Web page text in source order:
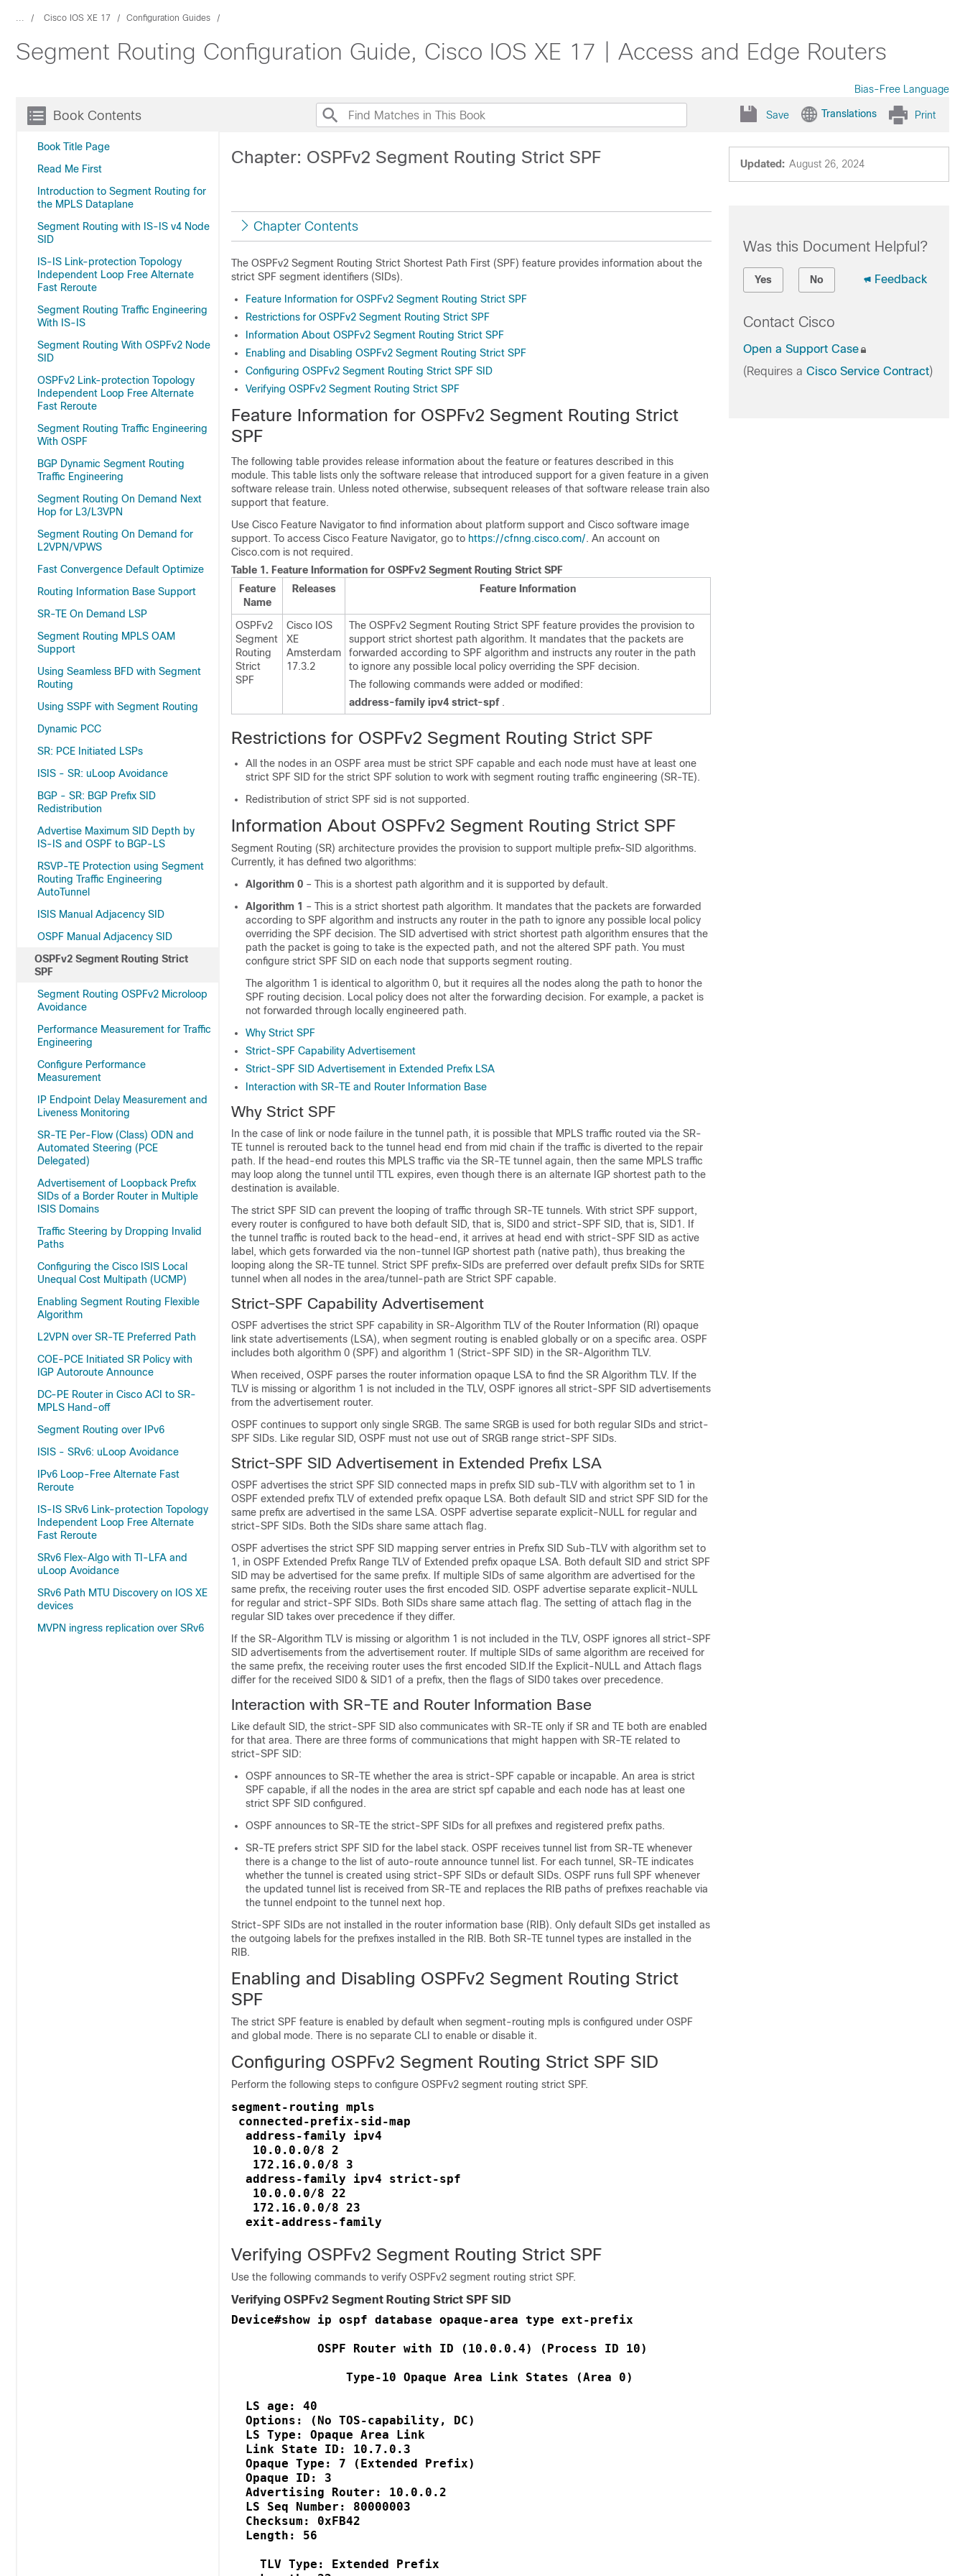
... Cisco IOS XE 17 Configuration Guides
Segment Routing Configuration Guide, Cisco IOS XE 17 | Access and Edge Routers
Bias-Free Language
Book Contents
Book Title Page
Read Me First
Introduction to Segment Routing for
the MPLS Dataplane
Segment Routing with IS-IS v4 Node
SID
IS-IS Link-protection Topology
Independent Loop Free Alternate
Fast Reroute
Segment Routing Traffic Engineering
With IS-IS
Segment Routing With OSPFv2 Node
SID
OSPFv2 Link-protection Topology
Independent Loop Free Alternate
Fast Reroute
Segment Routing Traffic Engineering
With OSPF
BGP Dynamic Segment Routing
Traffic Engineering
Segment Routing On Demand Next
Hop for L3/L3VPN
Segment Routing On Demand for
L2VPN/VPWS
Fast Convergence Default Optimize
Routing Information Base Support
SR-TE On Demand LSP
Segment Routing MPLS OAM
Support
Using Seamless BFD with Segment
Routing
Using SSPF with Segment Routing
Dynamic PCC
SR: PCE Initiated LSPs
ISIS - SR: uLoop Avoidance
BGP - SR: BGP Prefix SID
Redistribution
Advertise Maximum SID Depth by
IS-IS and OSPF to BGP-LS
RSVP-TE Protection using Segment
Routing Traffic Engineering
AutoTunnel
ISIS Manual Adjacency SID
OSPF Manual Adjacency SID
OSPFv2 Segment Routing Strict
SPF
Segment Routing OSPFv2 Microloop
Avoidance
Performance Measurement for Traffic
Engineering
Configure Performance
Measurement
IP Endpoint Delay Measurement and
Liveness Monitoring
SR-TE Per-Flow (Class) ODN and
Automated Steering (PCE
Delegated)
Advertisement of Loopback Prefix
SIDs of a Border Router in Multiple
ISIS Domains
Traffic Steering by Dropping Invalid
Paths
Configuring the Cisco ISIS Local
Unequal Cost Multipath (UCMP)
Enabling Segment Routing Flexible
Algorithm
L2VPN over SR-TE Preferred Path
COE-PCE Initiated SR Policy with
IGP Autoroute Announce
DC-PE Router in Cisco ACI to SR-
MPLS Hand-off
Segment Routing over IPv6
ISIS - SRv6: uLoop Avoidance
IPv6 Loop-Free Alternate Fast
Reroute
IS-IS SRv6 Link-protection Topology
Independent Loop Free Alternate
Fast Reroute
SRv6 Flex-Algo with TI-LFA and
uLoop Avoidance
SRv6 Path MTU Discovery on IOS XE
devices
MVPN ingress replication over SRv6
Save Translations Print
Updated: August 26, 2024
Chapter: OSPFv2 Segment Routing Strict SPF
Chapter Contents
The OSPFv2 Segment Routing Strict Shortest Path First (SPF) feature provides information about the
strict SPF segment identifiers (SIDs).
Feature Information for OSPFv2 Segment Routing Strict SPF
Restrictions for OSPFv2 Segment Routing Strict SPF
Information About OSPFv2 Segment Routing Strict SPF
Enabling and Disabling OSPFv2 Segment Routing Strict SPF
Configuring OSPFv2 Segment Routing Strict SPF SID
Verifying OSPFv2 Segment Routing Strict SPF
Feature Information for OSPFv2 Segment Routing Strict
SPF
The following table provides release information about the feature or features described in this
module. This table lists only the software release that introduced support for a given feature in a given
software release train. Unless noted otherwise, subsequent releases of that software release train also
support that feature.
Use Cisco Feature Navigator to find information about platform support and Cisco software image
support. To access Cisco Feature Navigator, go to https://cfnng.cisco.com/. An account on
Cisco.com is not required.
Table 1. Feature Information for OSPFv2 Segment Routing Strict SPF
Feature
Name
Releases Feature Information
OSPFv2
Segment
Routing
Strict
SPF
Cisco IOS
XE
Amsterdam
17.3.2
The OSPFv2 Segment Routing Strict SPF feature provides the provision to
support strict shortest path algorithm. It mandates that the packets are
forwarded according to SPF algorithm and instructs any router in the path
to ignore any possible local policy overriding the SPF decision.
The following commands were added or modified:
address-family ipv4 strict-spf .
Restrictions for OSPFv2 Segment Routing Strict SPF
All the nodes in an OSPF area must be strict SPF capable and each node must have at least one
strict SPF SID for the strict SPF solution to work with segment routing traffic engineering (SR-TE).
Redistribution of strict SPF sid is not supported.
Information About OSPFv2 Segment Routing Strict SPF
Segment Routing (SR) architecture provides the provision to support multiple prefix-SID algorithms.
Currently, it has defined two algorithms:
Algorithm 0 – This is a shortest path algorithm and it is supported by default.
Algorithm 1 – This is a strict shortest path algorithm. It mandates that the packets are forwarded
according to SPF algorithm and instructs any router in the path to ignore any possible local policy
overriding the SPF decision. The SID advertised with strict shortest path algorithm ensures that the
path the packet is going to take is the expected path, and not the altered SPF path. You must
configure strict SPF SID on each node that supports segment routing.
The algorithm 1 is identical to algorithm 0, but it requires all the nodes along the path to honor the
SPF routing decision. Local policy does not alter the forwarding decision. For example, a packet is
not forwarded through locally engineered path.
Why Strict SPF
Strict-SPF Capability Advertisement
Strict-SPF SID Advertisement in Extended Prefix LSA
Interaction with SR-TE and Router Information Base
Why Strict SPF
In the case of link or node failure in the tunnel path, it is possible that MPLS traffic routed via the SR-
TE tunnel is rerouted back to the tunnel head end from mid chain if the traffic is diverted to the repair
path. If the head-end routes this MPLS traffic via the SR-TE tunnel again, then the same MPLS traffic
may loop along the tunnel until TTL expires, even though there is an alternate IGP shortest path to the
destination is available.
The strict SPF SID can prevent the looping of traffic through SR-TE tunnels. With strict SPF support,
every router is configured to have both default SID, that is, SID0 and strict-SPF SID, that is, SID1. If
the tunnel traffic is routed back to the head-end, it arrives at head end with strict-SPF SID as active
label, which gets forwarded via the non-tunnel IGP shortest path (native path), thus breaking the
looping along the SR-TE tunnel. Strict SPF prefix-SIDs are preferred over default prefix SIDs for SRTE
tunnel when all nodes in the area/tunnel-path are Strict SPF capable.
Strict-SPF Capability Advertisement
OSPF advertises the strict SPF capability in SR-Algorithm TLV of the Router Information (RI) opaque
link state advertisements (LSA), when segment routing is enabled globally or on a specific area. OSPF
includes both algorithm 0 (SPF) and algorithm 1 (Strict-SPF SID) in the SR-Algorithm TLV.
When received, OSPF parses the router information opaque LSA to find the SR Algorithm TLV. If the
TLV is missing or algorithm 1 is not included in the TLV, OSPF ignores all strict-SPF SID advertisements
from the advertisement router.
OSPF continues to support only single SRGB. The same SRGB is used for both regular SIDs and strict-
SPF SIDs. Like regular SID, OSPF must not use out of SRGB range strict-SPF SIDs.
Strict-SPF SID Advertisement in Extended Prefix LSA
OSPF advertises the strict SPF SID connected maps in prefix SID sub-TLV with algorithm set to 1 in
OSPF extended prefix TLV of extended prefix opaque LSA. Both default SID and strict SPF SID for the
same prefix are advertised in the same LSA. OSPF advertise separate explicit-NULL for regular and
strict-SPF SIDs. Both the SIDs share same attach flag.
OSPF advertises the strict SPF SID mapping server entries in Prefix SID Sub-TLV with algorithm set to
1, in OSPF Extended Prefix Range TLV of Extended prefix opaque LSA. Both default SID and strict SPF
SID may be advertised for the same prefix. If multiple SIDs of same algorithm are advertised for the
same prefix, the receiving router uses the first encoded SID. OSPF advertise separate explicit-NULL
for regular and strict-SPF SIDs. Both SIDs share same attach flag. The setting of attach flag in the
regular SID takes over precedence if they differ.
If the SR-Algorithm TLV is missing or algorithm 1 is not included in the TLV, OSPF ignores all strict-SPF
SID advertisements from the advertisement router. If multiple SIDs of same algorithm are received for
the same prefix, the receiving router uses the first encoded SID.If the Explicit-NULL and Attach flags
differ for the received SID0 & SID1 of a prefix, then the flags of SID0 takes over precedence.
Interaction with SR-TE and Router Information Base
Like default SID, the strict-SPF SID also communicates with SR-TE only if SR and TE both are enabled
for that area. There are three forms of communications that might happen with SR-TE related to
strict-SPF SID:
OSPF announces to SR-TE whether the area is strict-SPF capable or incapable. An area is strict
SPF capable, if all the nodes in the area are strict spf capable and each node has at least one
strict SPF SID configured.
OSPF announces to SR-TE the strict-SPF SIDs for all prefixes and registered prefix paths.
SR-TE prefers strict SPF SID for the label stack. OSPF receives tunnel list from SR-TE whenever
there is a change to the list of auto-route announce tunnel list. For each tunnel, SR-TE indicates
whether the tunnel is created using strict-SPF SIDs or default SIDs. OSPF runs full SPF whenever
the updated tunnel list is received from SR-TE and replaces the RIB paths of prefixes reachable via
the tunnel endpoint to the tunnel next hop.
Strict-SPF SIDs are not installed in the router information base (RIB). Only default SIDs get installed as
the outgoing labels for the prefixes installed in the RIB. Both SR-TE tunnel types are installed in the
RIB.
Enabling and Disabling OSPFv2 Segment Routing Strict
SPF
The strict SPF feature is enabled by default when segment-routing mpls is configured under OSPF
and global mode. There is no separate CLI to enable or disable it.
Configuring OSPFv2 Segment Routing Strict SPF SID
Perform the following steps to configure OSPFv2 segment routing strict SPF.
segment-routing mpls
connected-prefix-sid-map
  address-family ipv4
   10.0.0.0/8 2
   172.16.0.0/8 3
  address-family ipv4 strict-spf
   10.0.0.0/8 22
   172.16.0.0/8 23
Verifying OSPFv2 Segment Routing Strict SPF
Use the following commands to verify OSPFv2 segment routing strict SPF.
Verifying OSPFv2 Segment Routing Strict SPF SID
Device#show ip ospf database opaque-area type ext-prefix
            OSPF Router with ID (10.0.0.4) (Process ID 10)
                Type-10 Opaque Area Link States (Area 0)
  LS age: 40
  Options: (No TOS-capability, DC)
  LS Type: Opaque Area Link
  Link State ID: 10.7.0.3
  Opaque Type: 7 (Extended Prefix)
  Opaque ID: 3
  Advertising Router: 10.0.0.2
  LS Seq Number: 80000003
  Checksum: 0xFB42
  Length: 56
    TLV Type: Extended Prefix
Was this Document Helpful?
Yes No Feedback
Contact Cisco
Open a Support Case
(Requires a Cisco Service Contract)